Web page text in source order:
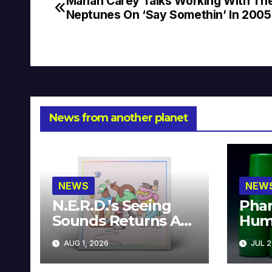
Post
Neptunes On ‘Say Somethin’ In 2005
News from another planet
NEWS
N.E.R.D.’s Seeing
Sounds Returns As
A Limited
Collector’s Edition
AUG 1, 2026 JUL